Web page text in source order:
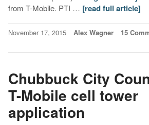
from T-Mobile. PTI … [read full article]
November 17, 2015 Alex Wagner 15
Chubbuck City
T-Mobile cell tower
application